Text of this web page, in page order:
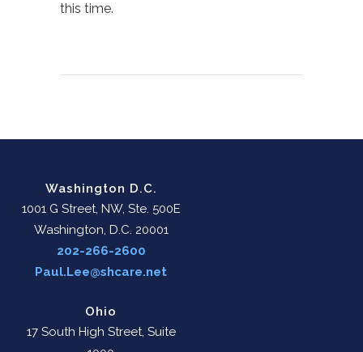
this time.
Washington D.C.
1001 G Street, NW, Ste. 500E
Washington, D.C. 20001
202-266-2600
Paul.Lee@shcare.net
Ohio
17 South High Street, Suite